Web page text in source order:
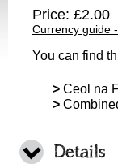
Price: £2.00
Currency guide
You can find
> Ceol na
>
Details